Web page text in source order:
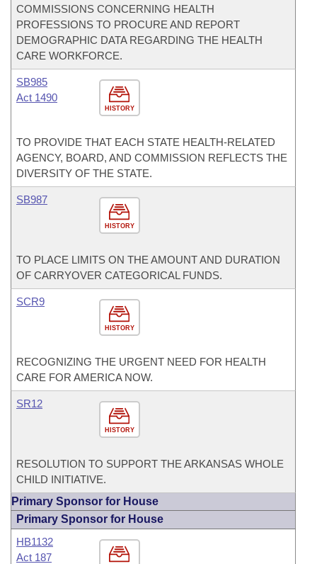
COMMISSIONS CONCERNING HEALTH
PROFESSIONS TO PROCURE AND REPORT
DEMOGRAPHIC DATA REGARDING THE HEALTH
CARE WORKFORCE.
HISTORY
SB985
Act 1490
TO PROVIDE THAT EACH STATE HEALTH-RELATED
AGENCY, BOARD, AND COMMISSION REFLECTS THE
DIVERSITY OF THE STATE.
HISTORY
SB987
TO PLACE LIMITS ON THE AMOUNT AND DURATION
OF CARRYOVER CATEGORICAL FUNDS.
HISTORY
SCR9
RECOGNIZING THE URGENT NEED FOR HEALTH
CARE FOR AMERICA NOW.
HISTORY
SR12
RESOLUTION TO SUPPORT THE ARKANSAS WHOLE
CHILD INITIATIVE.
Primary Sponsor for House
Primary Sponsor for House
HB1132
Act 187